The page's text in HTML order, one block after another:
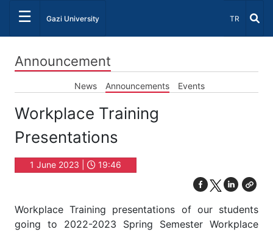
☰ Gazi University Select
TR
Announcement
News Announcements Events
Workplace Training
Presentations
1 June 2023 | 19:46
Workplace Training presentations of our students
going to 2022-2023 Spring Semester Workplace